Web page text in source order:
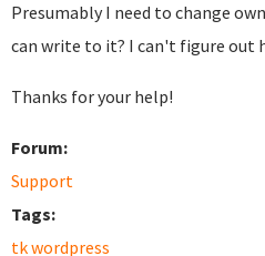
Presumably I need to change
can write to it? I can't figure out
Thanks for your help!
Forum:
Support
Tags:
tk wordpress